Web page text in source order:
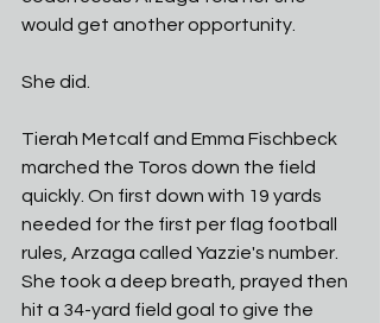
would get another opportunity.
She did.
Tierah Metcalf and Emma Fischbeck
marched the Toros down the field
quickly. On first down with 19 yards
needed for the first per flag football
rules, Arzaga called Yazzie's number.
She took a deep breath, prayed then
hit a 34-yard field goal to give the